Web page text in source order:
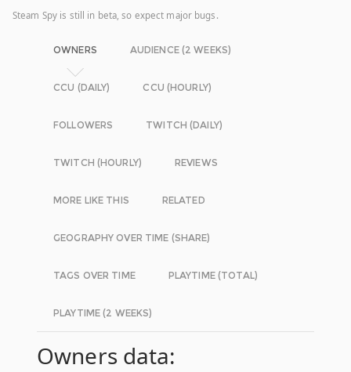
Steam Spy is still in beta, so expect major bugs.
OWNERS AUDIENCE (2 WEEKS)
CCU (DAILY) CCU (HOURLY)
FOLLOWERS TWITCH (DAILY)
TWITCH (HOURLY) REVIEWS
MORE LIKE THIS RELATED
GEOGRAPHY OVER TIME (SHARE)
TAGS OVER TIME PLAYTIME (TOTAL)
PLAYTIME (2 WEEKS)
Owners data: